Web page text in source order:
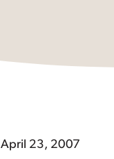
April 23, 2007